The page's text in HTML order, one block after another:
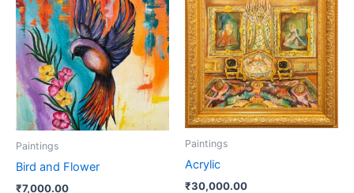
Paintings
Bird and Flower
₹7,000.00
Paintings
Acrylic
₹30,000.00